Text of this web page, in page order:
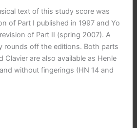
text of this study score was
of Part I published in 1997 and Yo
of Part II (spring 2007). A
rounds off the editions. Both parts
Clavier are also available as Henle
without fingerings (HN 14 and